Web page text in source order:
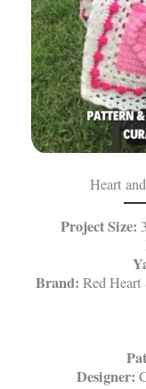
Heart
Project Size:
Brand: Red Heart
Designer: